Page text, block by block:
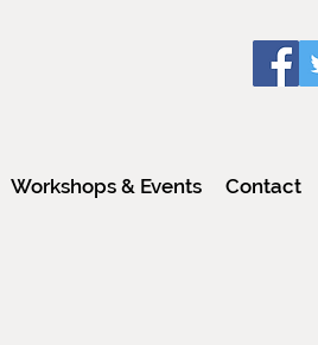
Workshops & Events Contact